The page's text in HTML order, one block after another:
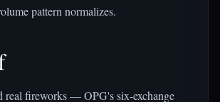
pattern normalizes.
real fireworks — OPG's six-exchange